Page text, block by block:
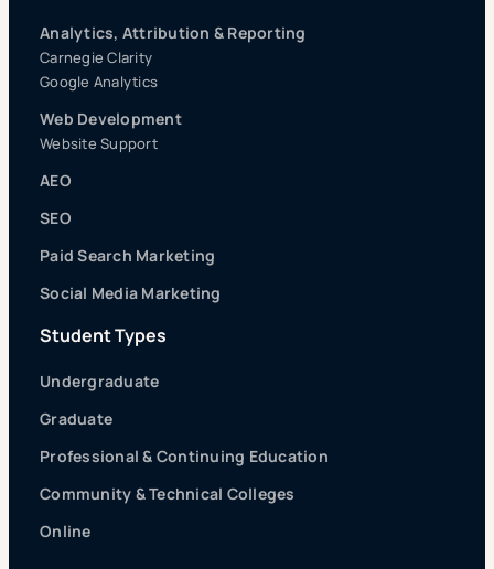
Analytics, Attribution & Reporting
Carnegie Clarity
Google Analytics
Web Development
Website Support
AEO
SEO
Paid Search Marketing
Social Media Marketing
Student Types
Undergraduate
Graduate
Professional & Continuing Education
Community & Technical Colleges
Online